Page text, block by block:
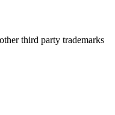
third party trademarks